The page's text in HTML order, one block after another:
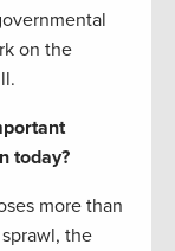
on the
today?
more than
the